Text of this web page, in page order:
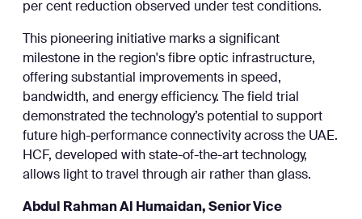
per cent reduction observed under test conditions.
This pioneering initiative marks a significant
milestone in the region's fibre optic infrastructure,
offering substantial improvements in speed,
bandwidth, and energy efficiency. The field trial
demonstrated the technology’s potential to support
future high-performance connectivity across the UAE.
HCF, developed with state-of-the-art technology,
allows light to travel through air rather than glass.
Abdul Rahman Al Humaidan, Senior Vice